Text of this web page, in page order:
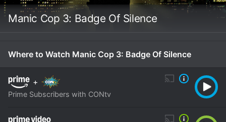
Manic Cop 3: Badge Of Silence
Where to Watch Manic Cop 3: Badge Of Silence
+
Prime Subscribers with CONtv